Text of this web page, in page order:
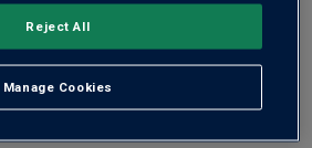
with four years' age. It’s from the
estate, situated in South
A fine dense red, worth
Manage Cookies
Reject All